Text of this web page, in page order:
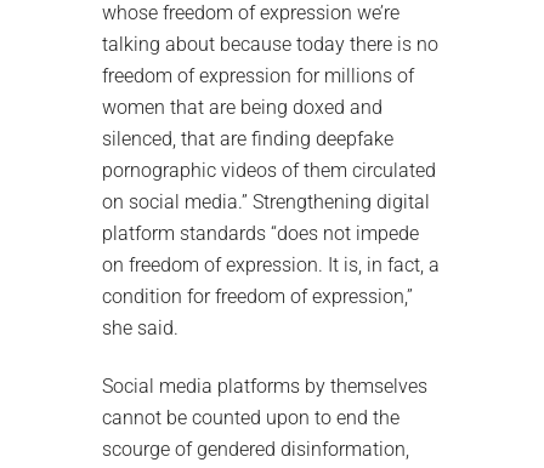
whose freedom of expression we’re
talking about because today there is no
freedom of expression for millions of
women that are being doxed and
silenced, that are finding deepfake
pornographic videos of them circulated
on social media.” Strengthening digital
platform standards “does not impede
on freedom of expression. It is, in fact, a
condition for freedom of expression,”
she said.
Social media platforms by themselves
cannot be counted upon to end the
scourge of gendered disinformation,